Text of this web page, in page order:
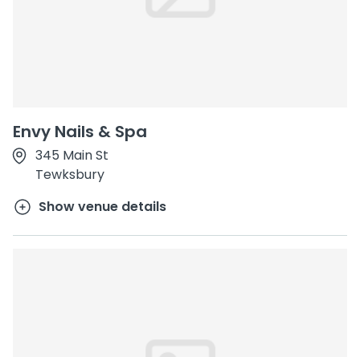
Envy Nails & Spa
345 Main St
Tewksbury
Show venue details